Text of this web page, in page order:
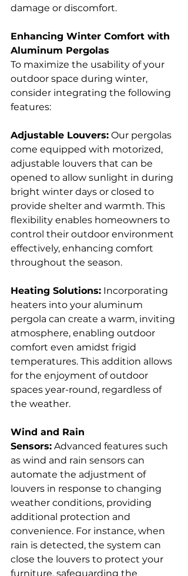
damage or discomfort.
Enhancing Winter Comfort with
Aluminum Pergolas
To maximize the usability of your
outdoor space during winter,
consider integrating the following
features:
Adjustable Louvers: Our pergolas
come equipped with motorized,
adjustable louvers that can be
opened to allow sunlight in during
bright winter days or closed to
provide shelter and warmth. This
flexibility enables homeowners to
control their outdoor environment
effectively, enhancing comfort
throughout the season.
Heating Solutions: Incorporating
heaters into your aluminum
pergola can create a warm, inviting
atmosphere, enabling outdoor
comfort even amidst frigid
temperatures. This addition allows
for the enjoyment of outdoor
spaces year-round, regardless of
the weather.
Wind and Rain
Sensors: Advanced features such
as wind and rain sensors can
automate the adjustment of
louvers in response to changing
weather conditions, providing
additional protection and
convenience. For instance, when
rain is detected, the system can
close the louvers to protect your
furniture, safeguarding the